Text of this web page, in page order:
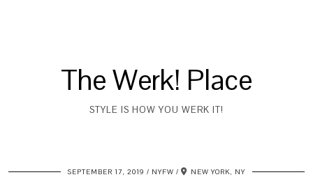
The Werk! Place
STYLE IS HOW YOU WERK IT!
SEPTEMBER 17, 2019 NYFW NEW YORK, NY